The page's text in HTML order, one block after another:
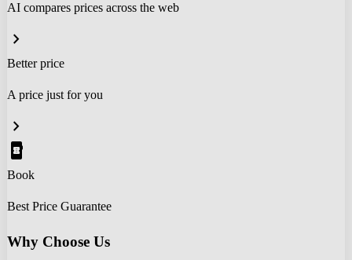
AI compares prices across the web
chevron_right
Better price
A price just for you
chevron_right
book_online
Book
Best Price Guarantee
Why Choose Us